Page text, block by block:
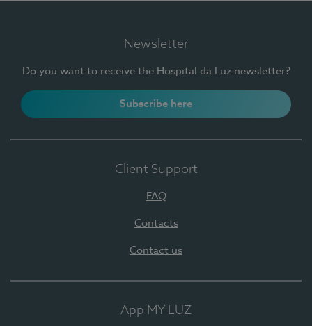
Newsletter
Do you want to receive the Hospital da Luz newsletter?
Subscribe here
Client Support
FAQ
Contacts
Contact us
App MY LUZ